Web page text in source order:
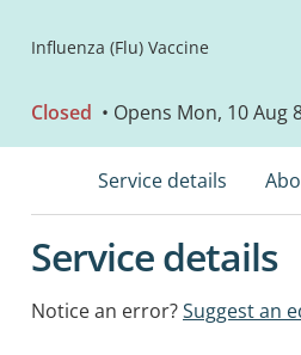
Influenza (Flu) Vaccine
Closed • Opens Mon, 10 Aug
Service details
Service details
Notice an error?Suggest an